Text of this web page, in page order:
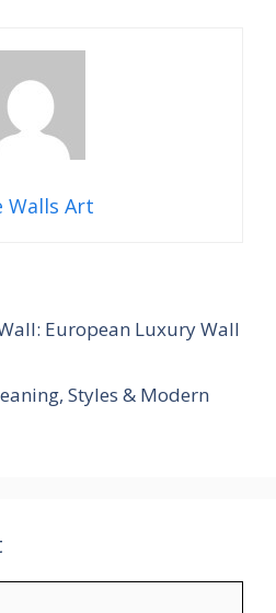
Walls Art
European Luxury Wall
Styles & Modern